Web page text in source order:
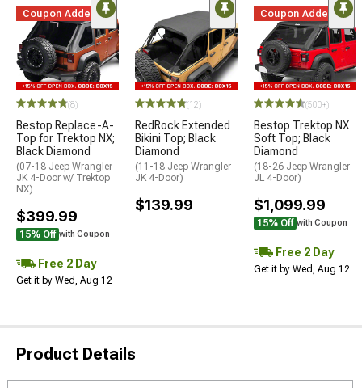
Coupon Added
(8)
Bestop Replace-A-
Top for Trektop NX;
Black Diamond
(07-18 Jeep Wrangler
JK 4-Door w/ Trektop
NX)
$399.99
15% Off with Coupon
Free 2 Day
Get it by Wed, Aug 12
(12)
RedRock Extended
Bikini Top; Black
Diamond
(11-18 Jeep Wrangler
JK 4-Door)
$139.99
Coupon Added
(500+)
Bestop Trektop NX
Soft Top; Black
Diamond
(18-26 Jeep Wrangler
JL 4-Door)
$1,099.99
15% Off with Coupon
Free 2 Day
Get it by Wed, Aug 12
Product Details